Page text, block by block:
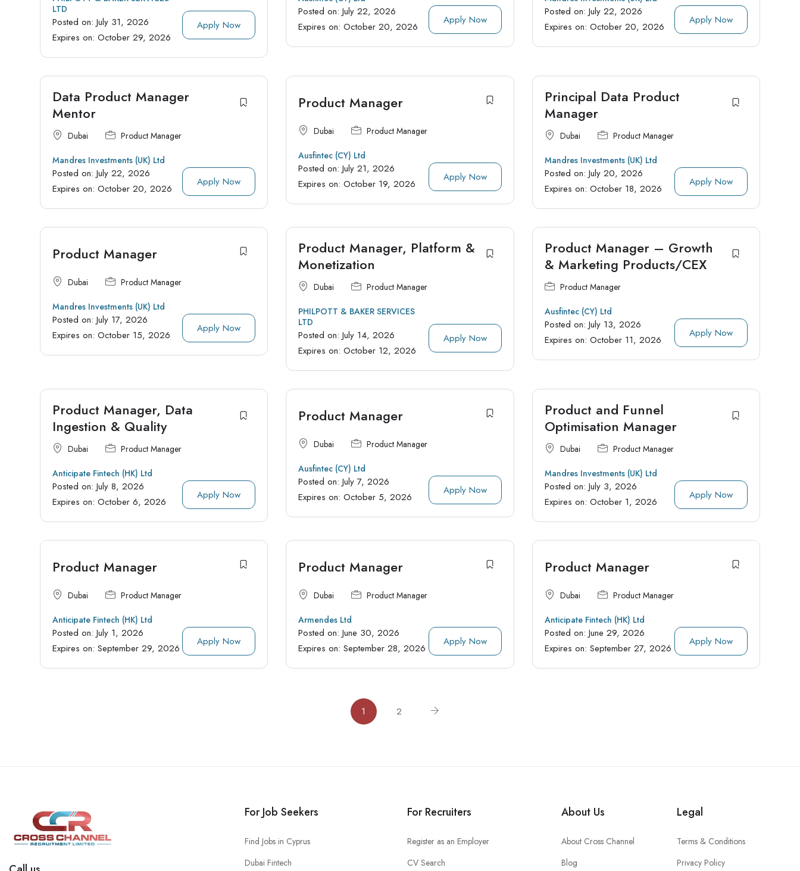
LTD
Posted on: July 31, 2026
Expires on: October 29, 2026
Apply Now
Posted on:July 22, 2026
Expires on:October 20, 2026
Apply Now
Posted on: July 22, 2026
Expires on: October 20, 2026
Apply Now
Data Product Manager
Mentor
Dubai Product Manager
Mandres Investments (UK) Ltd
Posted on: July 22, 2026
Expires on: October 20, 2026
Apply Now
Product Manager
Dubai Product Manager
Ausfintec (CY) Ltd
Posted on:July 21, 2026
Expires on:October 19, 2026
Apply Now
Principal Data Product
Manager
Dubai Product Manager
Mandres Investments (UK) Ltd
Posted on: July 20, 2026
Expires on: October 18, 2026
Apply Now
Product Manager
Dubai Product Manager
Mandres Investments (UK) Ltd
Posted on: July 17, 2026
Expires on: October 15, 2026
Apply Now
Product Manager, Platform &
Monetization
Dubai Product Manager
PHILPOTT & BAKER SERVICES
LTD
Posted on:July 14, 2026
Expires on:October 12, 2026
Apply Now
Product Manager – Growth
& Marketing Products/CEX
Product Manager
Ausfintec (CY) Ltd
Posted on: July 13, 2026
Expires on: October 11, 2026
Apply Now
Product Manager, Data
Ingestion & Quality
Dubai Product Manager
Anticipate Fintech (HK) Ltd
Posted on: July 8, 2026
Expires on: October 6, 2026
Apply Now
Product Manager
Dubai Product Manager
Ausfintec (CY) Ltd
Posted on:July 7, 2026
Expires on:October 5, 2026
Apply Now
Product and Funnel
Optimisation Manager
Dubai Product Manager
Mandres Investments (UK) Ltd
Posted on: July 3, 2026
Expires on: October 1, 2026
Apply Now
Product Manager
Dubai Product Manager
Anticipate Fintech (HK) Ltd
Posted on: July 1, 2026
Expires on: September 29, 2026
Apply Now
Product Manager
Dubai Product Manager
Armendes Ltd
Posted on:June 30, 2026
Expires on:September 28, 2026
Apply Now
Product Manager
Dubai Product Manager
Anticipate Fintech (HK) Ltd
Posted on: June 29, 2026
Expires on: September 27, 2026
Apply Now
1 2
For Job Seekers
Find Jobs in Cyprus
Dubai Fintech
For Recruiters
Register as an Employer
CV Search
About Us
About Cross Channel
Blog
Legal
Terms & Conditions
Privacy Policy